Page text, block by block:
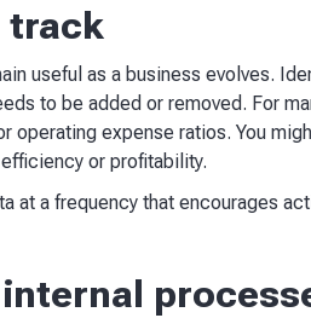
track
useful as a business evolves.
to be added or removed. For
expense ratios. You
or profitability.
a frequency that encourages